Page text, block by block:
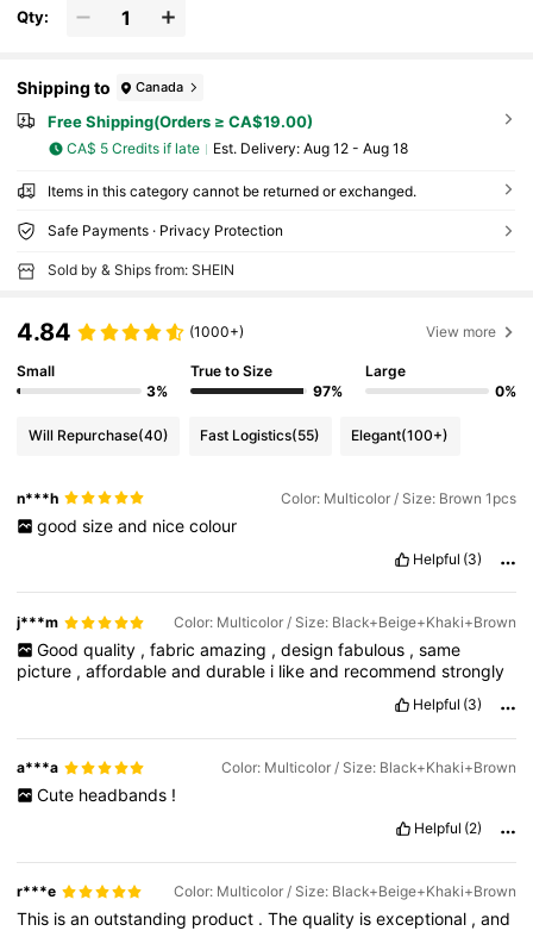
Qty:
Shipping to Canada
Free Shipping(Orders ≥ CA$19.00)
CA$ 5 Credits if late ​Est. Delivery: Aug 12 - Aug 18
Items in this category cannot be returned or exchanged.
Safe Payments · Privacy Protection
Sold by & Ships from: SHEIN
4.84 (1000+) View more
Small
3%
True to Size
97%
Large
0%
Will Repurchase(40) Fast Logistics(55) Elegant(100+)
n***h Color: Multicolor / Size: Brown 1pcs
good size and nice colour
Helpful (3)
j***m Color: Multicolor / Size: Black+Beige+Khaki+Brown
Good quality , fabric amazing , design fabulous , same
picture ,affordableanddurable i likeand recommendstrongly
Helpful (3)
a***a Color: Multicolor / Size: Black+Khaki+Brown
Cute headbands !
Helpful (2)
r***e Color: Multicolor / Size: Black+Beige+Khaki+Brown
This isanoutstanding product .Thequality isexceptional ,and